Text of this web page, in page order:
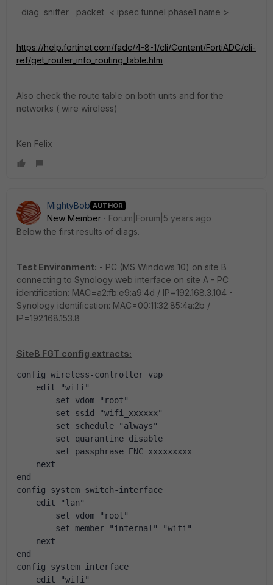
diag sniffer packet < ipsec tunnel phase1 name >
https://help.fortinet.com/fadc/4-8-1/cli/Content/FortiADC/cli-
ref/get_router_info_routing_table.htm
Also check the route table on both units and for the
networks ( wire wireless)
Ken Felix
MightyBob AUTHOR
New Member
Forum|Forum|5 years ago
Below the first results of diags.
Test Environment: - PC (MS Windows 10) on site B
connecting to Synology web interface on site A - PC
identification: MAC=a2:fb:e9:a9:4d / IP=192.168.3.104 -
Synology identification: MAC=00:11:32:85:4a:2b /
IP=192.168.153.8
SiteB FGT config extracts:
config wireless-controller vap
edit "wifi"
set vdom "root"
set ssid "wifi_xxxxxx"
set schedule "always"
set quarantine disable
set passphrase ENC xxxxxxxxx
next
end
config system switch-interface
edit "lan"
set vdom "root"
set member "internal" "wifi"
next
end
config system interface
edit "wifi"